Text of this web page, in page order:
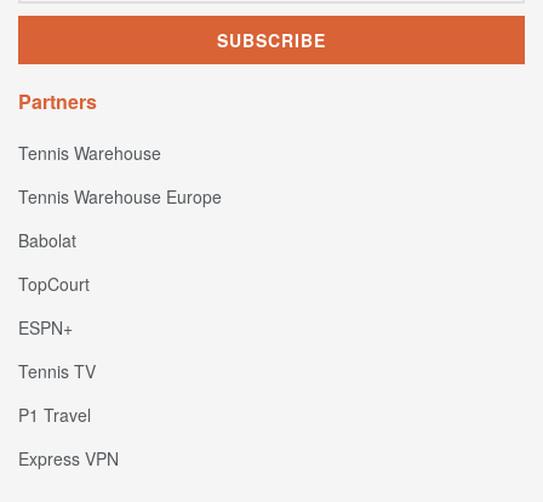
Partners
Tennis Warehouse
Tennis Warehouse Europe
Babolat
TopCourt
ESPN+
Tennis TV
P1 Travel
Express VPN